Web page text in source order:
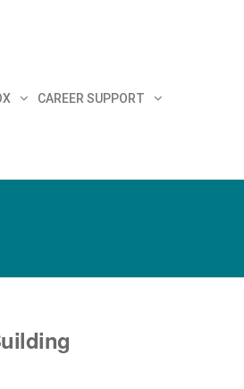
CAREER SUPPORT